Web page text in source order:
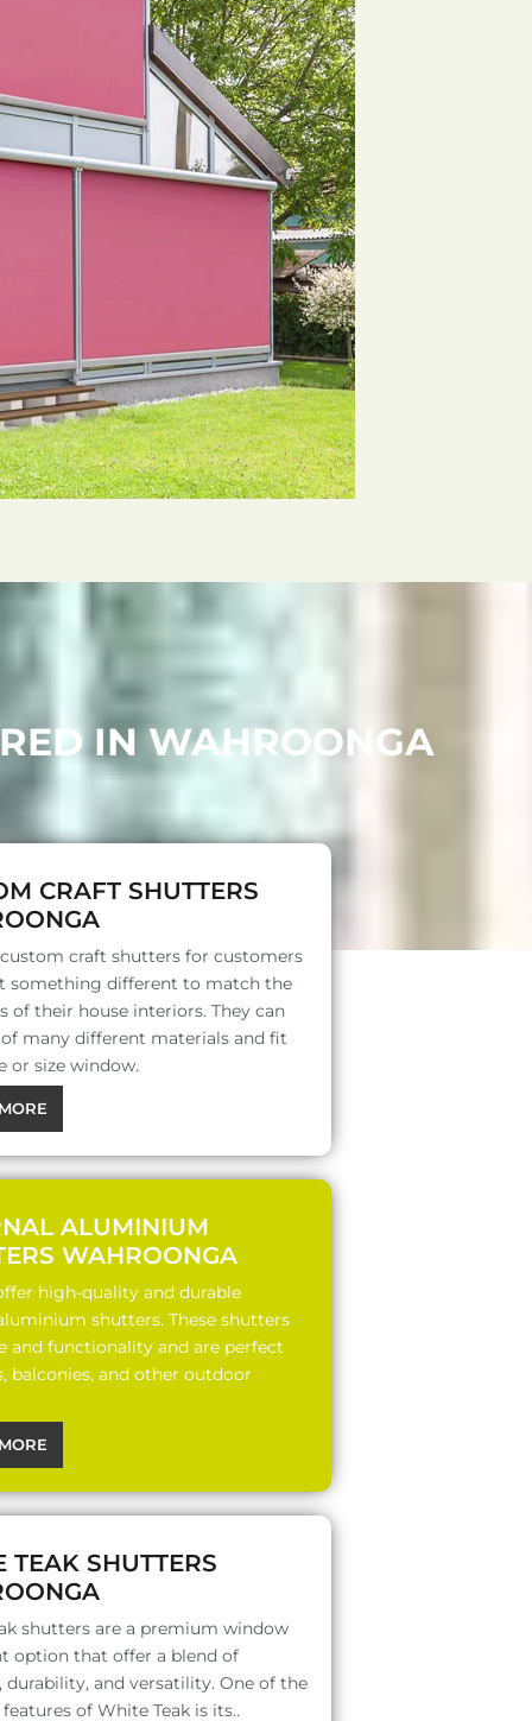
IN WAHROONGA
CRAFT SHUTTERS
craft shutters for customers
something different to match the
of their house interiors. They can
many different materials and fit
or size window.
ALUMINIUM
WAHROONGA
high-quality and durable
shutters. These shutters
and functionality and are perfect
balconies, and other outdoor
TEAK SHUTTERS
shutters are a premium window
option that offer a blend of
durability, and versatility. One of the
of White Teak is its..